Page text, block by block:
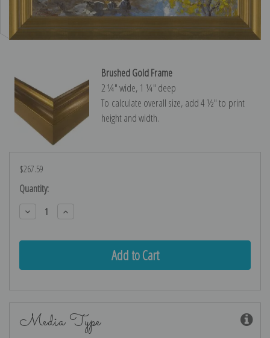
Brushed Gold Frame
2 ¼″ wide, 1 ¼″ deep
To calculate overall size, add 4 ½″ to print
height and width.
$267.59
Current
Stock:
Quantity:
Decrease
Quantity:
Increase
Quantity:
Media Type